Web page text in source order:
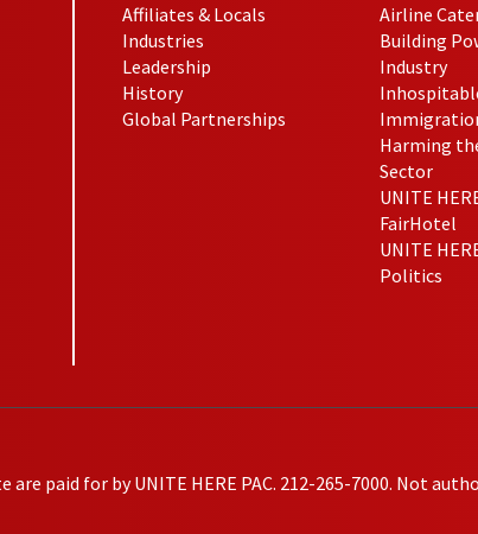
Affiliates & Locals
Industries
Leadership
History
Global Partnerships
Airline
Building
Industry
Harming
Sector
UNITE
FairHotel
UNITE
Politics
paid for by UNITE HERE PAC. 212-265-7000. Not